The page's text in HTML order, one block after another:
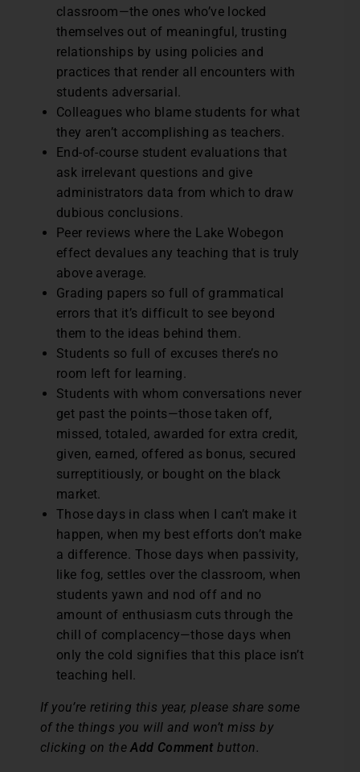
classroom—the ones who’ve locked
themselves out of meaningful, trusting
relationships by using policies and
practices that render all encounters with
students adversarial.
Colleagues who blame students for what
they aren’t accomplishing as teachers.
End-of-course student evaluations that
ask irrelevant questions and give
administrators data from which to draw
dubious conclusions.
Peer reviews where the Lake Wobegon
effect devalues any teaching that is truly
above average.
Grading papers so full of grammatical
errors that it’s difficult to see beyond
them to the ideas behind them.
Students so full of excuses there’s no
room left for learning.
Students with whom conversations never
get past the points—those taken off,
missed, totaled, awarded for extra credit,
given, earned, offered as bonus, secured
surreptitiously, or bought on the black
market.
Those days in class when I can’t make it
happen, when my best efforts don’t make
a difference. Those days when passivity,
like fog, settles over the classroom, when
students yawn and nod off and no
amount of enthusiasm cuts through the
chill of complacency—those days when
only the cold signifies that this place isn’t
teaching hell.
If you’re retiring this year, please share some
of the things you will and won’t miss by
clicking on theAdd Commentbutton.